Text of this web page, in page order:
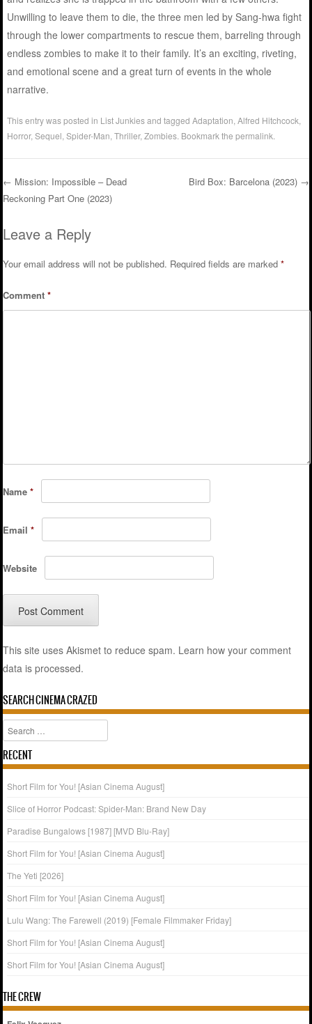
Unwilling to leave them to die, the three men led by Sang-hwa fight
through the lower compartments to rescue them, barreling through
endless zombies to make it to their family. It’s an exciting, riveting,
and emotional scene and a great turn of events in the whole
narrative.
This entry was posted in List Junkiesand taggedAdaptation,Alfred Hitchcock,
Horror,Sequel,Spider-Man,Thriller,Zombies. Bookmark thepermalink.
Post navigation
← Mission: Impossible – Dead
Reckoning Part One (2023)
Bird Box: Barcelona (2023) →
Leave a Reply
Your email address will not be published. Required fields are marked*
Comment*
Name*
Email*
Website
This site uses Akismet to reduce spam. Learn how your comment
data is processed.
SEARCH CINEMA CRAZED
Search
RECENT
Short Film for You! [Asian Cinema August]
Slice of Horror Podcast: Spider-Man: Brand New Day
Paradise Bungalows [1987] [MVD Blu-Ray]
Short Film for You! [Asian Cinema August]
The Yeti [2026]
Short Film for You! [Asian Cinema August]
Lulu Wang: The Farewell (2019) [Female Filmmaker Friday]
Short Film for You! [Asian Cinema August]
Short Film for You! [Asian Cinema August]
THE CREW